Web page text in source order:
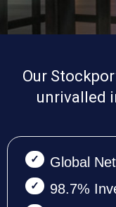
Our
unrivalled
Global
98.7%